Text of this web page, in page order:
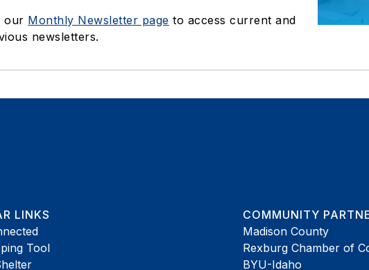
our Monthly Newsletter page to access current and
newsletters.
LINKS
Tool
COMMUNITY
Madison County
Rexburg Chamber of
BYU-Idaho